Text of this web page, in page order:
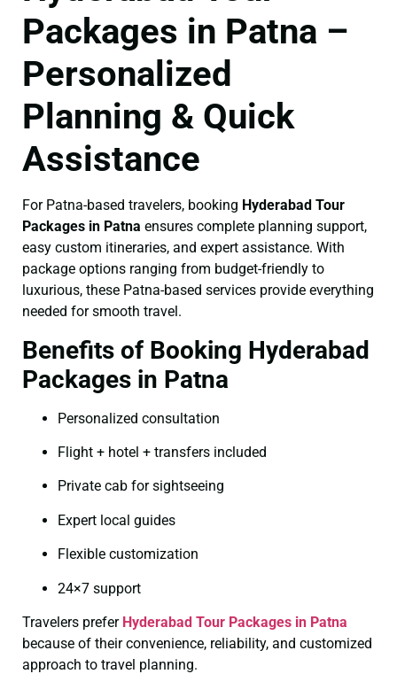
Packages in Patna –
Personalized
Planning & Quick
Assistance
For Patna-based travelers, booking Hyderabad Tour
Packages in Patna ensures complete planning support,
easy custom itineraries, and expert assistance. With
package options ranging from budget-friendly to
luxurious, these Patna-based services provide everything
needed for smooth travel.
Benefits of Booking Hyderabad
Packages in Patna
Personalized consultation
Flight + hotel + transfers included
Private cab for sightseeing
Expert local guides
Flexible customization
24×7 support
Travelers prefer Hyderabad Tour Packages in Patna
because of their convenience, reliability, and customized
approach to travel planning.